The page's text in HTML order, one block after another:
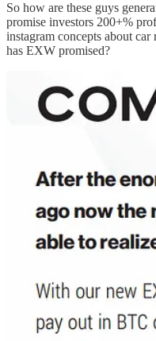
So how are these guys
promise investors 200+%
instagram concepts about
has EXW promised?